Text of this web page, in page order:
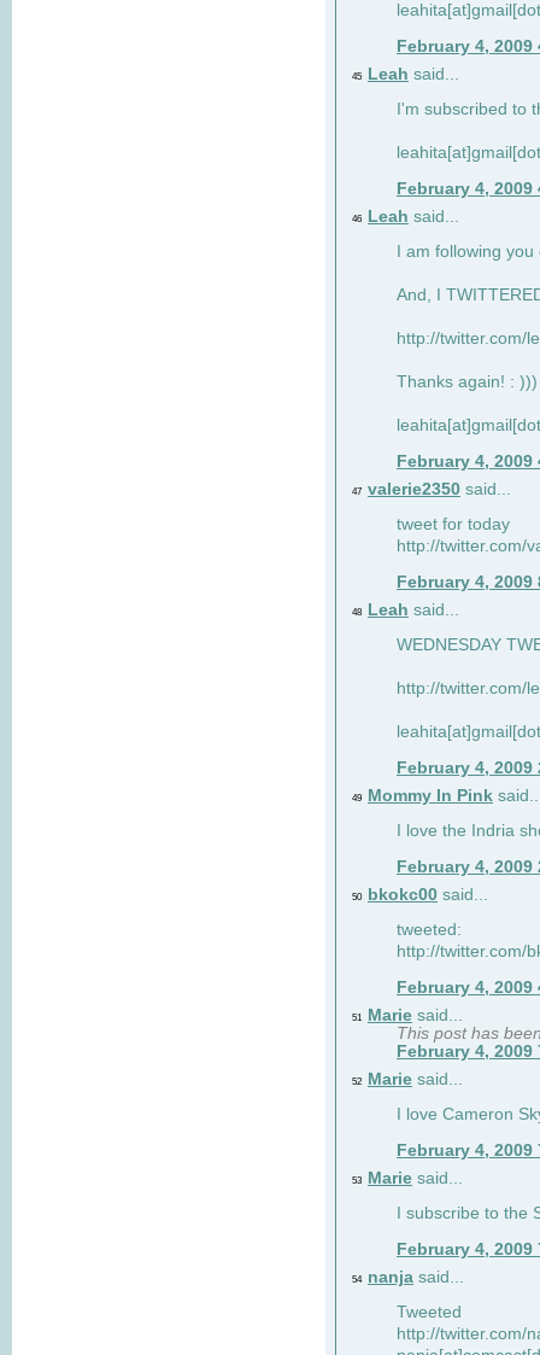
February 4, 2009
45 Leah said...
I'm subscribed to
February 4, 2009
46 Leah said...
I am following
And, I
http://twitter.com/
Thanks again! : )))
February 4, 2009
47 valerie2350 said...
tweet for today
http://twitter.com/
February 4, 2009
48 Leah said...
WEDNESDAY
http://twitter.com/
February 4, 2009
49 Mommy In Pink
I love the Indria
February 4, 2009
50 bkokc00 said...
tweeted:
http://twitter.com/
February 4, 2009
51 Marie said...
This post has
February 4, 2009
52 Marie said...
I love Cameron
February 4, 2009
53 Marie said...
I subscribe to the
February 4, 2009
54 nanja said...
Tweeted
http://twitter.com/